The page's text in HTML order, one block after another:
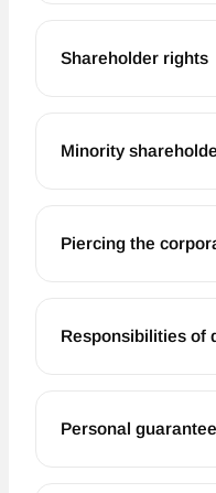
Shareholder rights
Minority
Piercing the
Responsibilities of
Personal